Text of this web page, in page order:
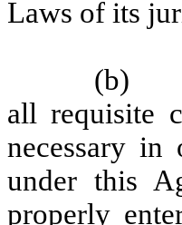
Laws of its
(b)
all requisite
necessary in
under this
properly